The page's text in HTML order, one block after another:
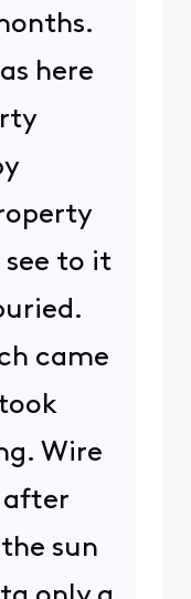
here
to it
came
Wire
after
sun